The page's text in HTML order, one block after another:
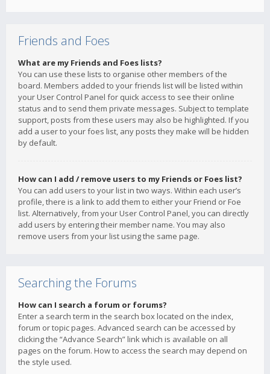
Friends and Foes
What are my Friends and Foes lists?
You can use these lists to organise other members of the
board. Members added to your friends list will be listed within
your User Control Panel for quick access to see their online
status and to send them private messages. Subject to template
support, posts from these users may also be highlighted. If you
add a user to your foes list, any posts they make will be hidden
by default.
How can I add / remove users to my Friends or Foes list?
You can add users to your list in two ways. Within each user’s
profile, there is a link to add them to either your Friend or Foe
list. Alternatively, from your User Control Panel, you can directly
add users by entering their member name. You may also
remove users from your list using the same page.
Searching the Forums
How can I search a forum or forums?
Enter a search term in the search box located on the index,
forum or topic pages. Advanced search can be accessed by
clicking the “Advance Search” link which is available on all
pages on the forum. How to access the search may depend on
the style used.